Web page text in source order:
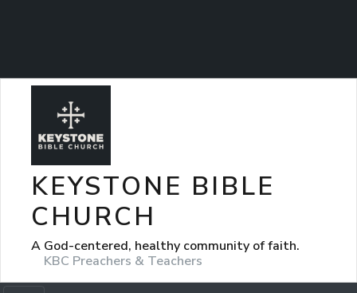
KEYSTONE BIBLE
CHURCH
A God-centered, healthy community of faith.
KBC Preachers & Teachers